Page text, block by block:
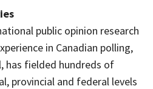
public opinion research
in Canadian polling,
has fielded hundreds of
provincial and federal levels